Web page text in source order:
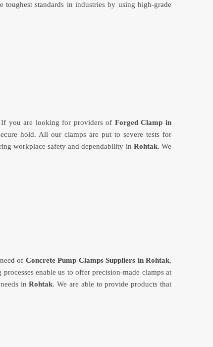
toughest standards in industries by using high-grade
you are looking for providers of Forged Clamp in
hold. All our clamps are put to severe tests for
workplace safety and dependability in Rohtak. We
of Concrete Pump Clamps Suppliers in Rohtak,
enable us to offer precision-made clamps at
needs inRohtak. We are able to provide products that